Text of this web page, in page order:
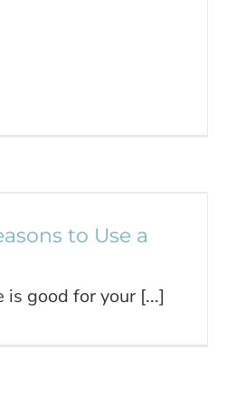
to Use a
is good for your [...]